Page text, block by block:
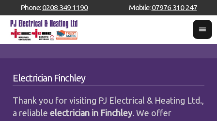
Phone:0208 349 1190 Mobile:07976 310 247
Electrician Finchley
Thank you for visiting PJ Electrical & Heating Ltd.,
a reliableelectrician in Finchley. We offer